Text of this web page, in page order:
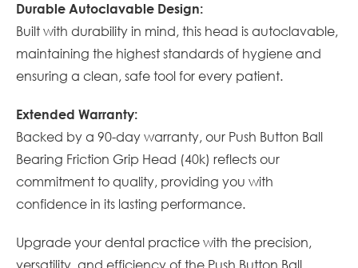
Durable Autoclavable Design:
Built with durability in mind, this head is autoclavable,
maintaining the highest standards of hygiene and
ensuring a clean, safe tool for every patient.
Extended Warranty:
Backed by a 90-day warranty, our Push Button Ball
Bearing Friction Grip Head (40k) reflects our
commitment to quality, providing you with
confidence in its lasting performance.
Upgrade your dental practice with the precision,
versatility, and efficiency of the Push Button Ball